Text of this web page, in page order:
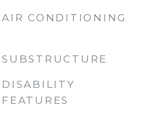
AIR CONDITIONING
SUBSTRUCTURE
DISABILITY
FEATURES